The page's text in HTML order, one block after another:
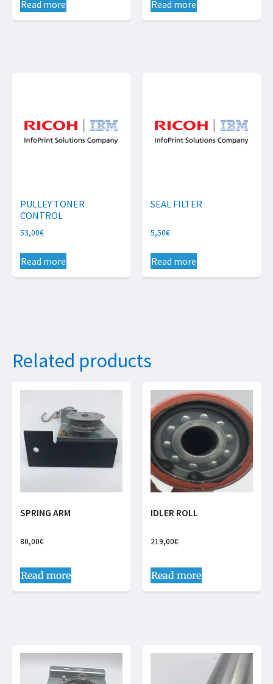
Read more Read more
PULLEY TONER
CONTROL
53,00€
Read more
SEAL FILTER
5,50€
Read more
Related products
SPRING ARM
80,00€
Read more
IDLER ROLL
219,00€
Read more